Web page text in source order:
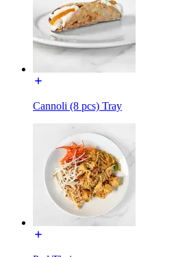
Cannoli (8 pcs) Tray